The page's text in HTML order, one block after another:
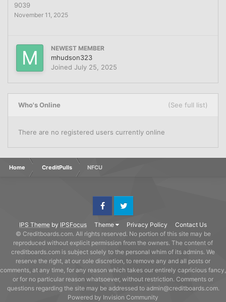
9039
November 11, 2025
NEWEST MEMBER
mhudson323
Joined July 25, 2025
Who's Online (See full list)
There are no registered users currently online
Home CreditPulls NFCU
IPS Theme by IPSFocus Theme Privacy Policy Contact Us
FacebookTwitter
© Creditboards.com. All rights reserved. No portion of this site may be
reproduced without explicit permission from the owners. The content of
creditboards.com is subject solely to the personal whim of its admins. We
reserve the right, at our sole discretion, to remove any and all posts or
comments, at any time, for any reason which takes our entirely capricious fancy,
or for no particular reason whatsoever, without restriction. Comments or
questions regarding the site may be addressed to admin@creditboards.com.
Powered by Invision Community